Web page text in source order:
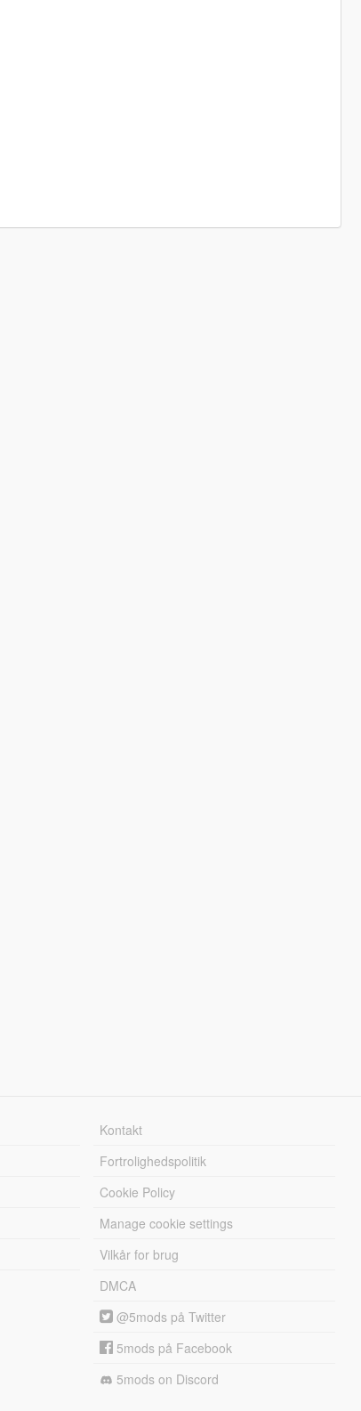
Kontakt
Fortrolighedspolitik
Cookie Policy
Manage cookie settings
Vilkår for brug
DMCA
@5mods på Twitter
5mods på Facebook
5mods on Discord